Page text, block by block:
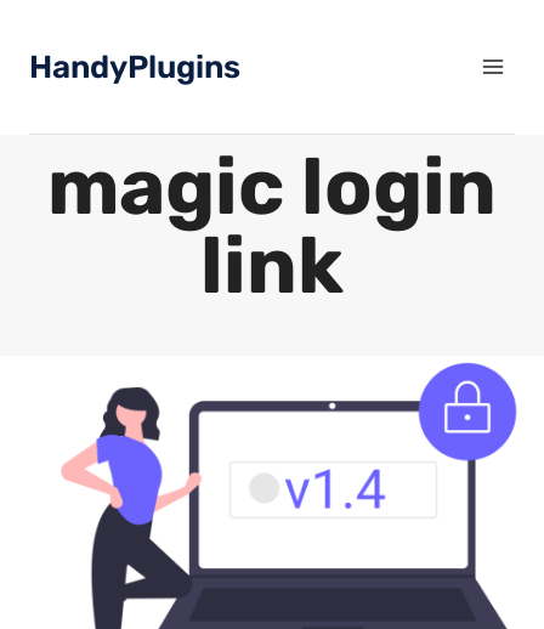
HandyPlugins
magic login
link